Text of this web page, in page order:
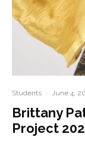
Students · June 4,
Brittany
Project